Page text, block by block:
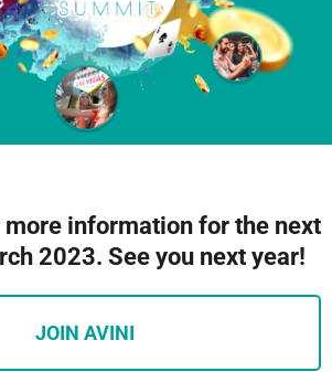
information for the next
2023. See you next year!
JOIN AVINI